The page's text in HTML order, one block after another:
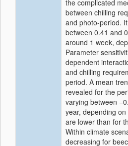
the complicated
between chilling
and photo-period.
between 0.41 and
around 1 week,
Parameter
dependent
and chilling
period. A mean
revealed for the
varying between
year, depending
are lower than for
Within climate
decreasing for